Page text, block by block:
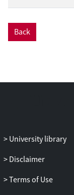
Back
University library
Disclaimer
Terms of Use